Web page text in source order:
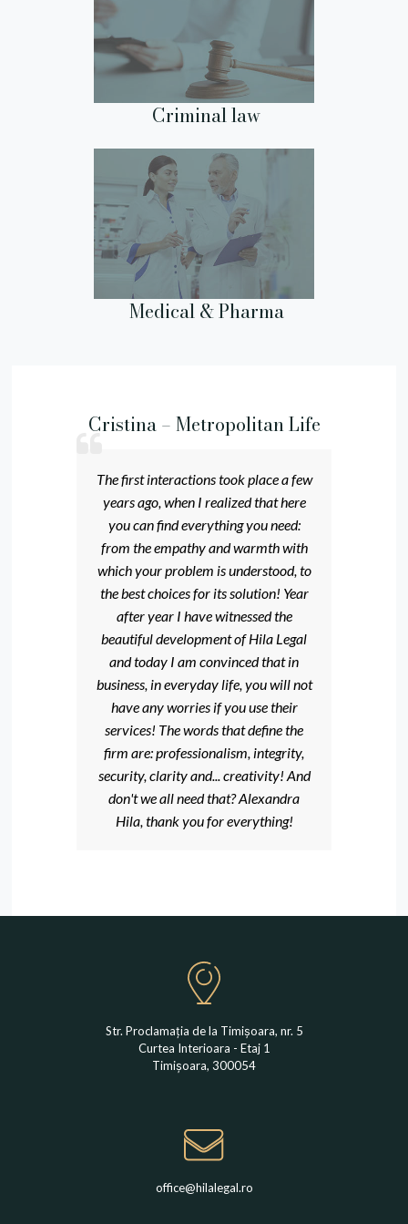
Criminal law
Medical & Pharma
Cristina – Metropolitan Life
The first interactions took place a few
years ago, when I realized that here
you can find everything you need:
from the empathy and warmth with
which your problem is understood, to
the best choices for its solution! Year
after year I have witnessed the
beautiful development of Hila Legal
and today I am convinced that in
business, in everyday life, you will not
have any worries if you use their
services! The words that define the
firm are: professionalism, integrity,
security, clarity and... creativity! And
don't we all need that? Alexandra
Hila, thank you for everything!
Str. Proclamația de la Timișoara, nr. 5
Curtea Interioara - Etaj 1
Timișoara, 300054
office@hilalegal.ro